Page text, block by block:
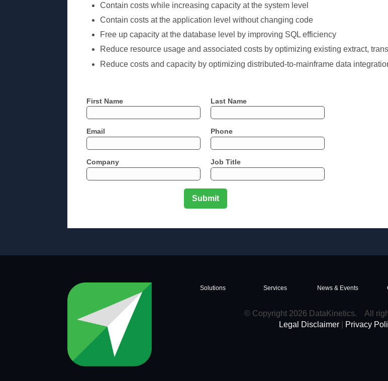
Contain costs while increasing capacity at the system level
Contain costs at the application level without changing code
Free up capacity at the database level by improving SQL efficiency
Reduce resource usage and associated costs by optimizing existing extract,
Reduce costs and capacity by optimizing distributed-to-mainframe data
First Name Last Name
Email Phone
Company Job Title
Solutions Services News & Events
© Copyright 2026 DataKinetics. All
Legal Disclaimer
Privacy